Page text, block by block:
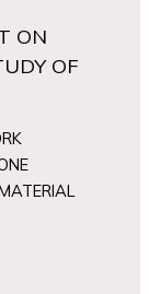
ON
OF